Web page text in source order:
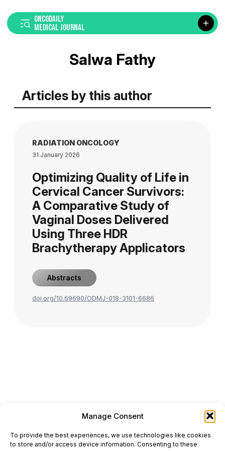
Manage Consent
To provide the best experiences, we use technologies like cookies
to store and/or access device information. Consenting to these
ONCODAILY
MEDICAL JOURNAL
Salwa Fathy
Articles by this author
RADIATION ONCOLOGY
31 January 2026
Optimizing Quality of Life in
Cervical Cancer Survivors:
A Comparative Study of
Vaginal Doses Delivered
Using Three HDR
Brachytherapy Applicators
Abstracts
doi.org/10.69690/ODMJ-018-3101-6686
This website is intended for science and healthcare
professionals.